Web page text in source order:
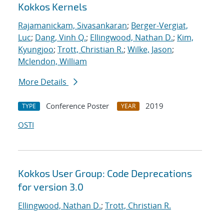
Kokkos Kernels
Rajamanickam, Sivasankaran; Berger-Vergiat,
Luc; Dang, Vinh Q.; Ellingwood, Nathan D.; Kim,
Kyungjoo; Trott, Christian R.; Wilke, Jason;
Mclendon, William
More Details
TYPE Conference Poster YEAR
2019
OSTI
Kokkos User Group: Code Deprecations
for version 3.0
Ellingwood, Nathan D.; Trott, Christian R.